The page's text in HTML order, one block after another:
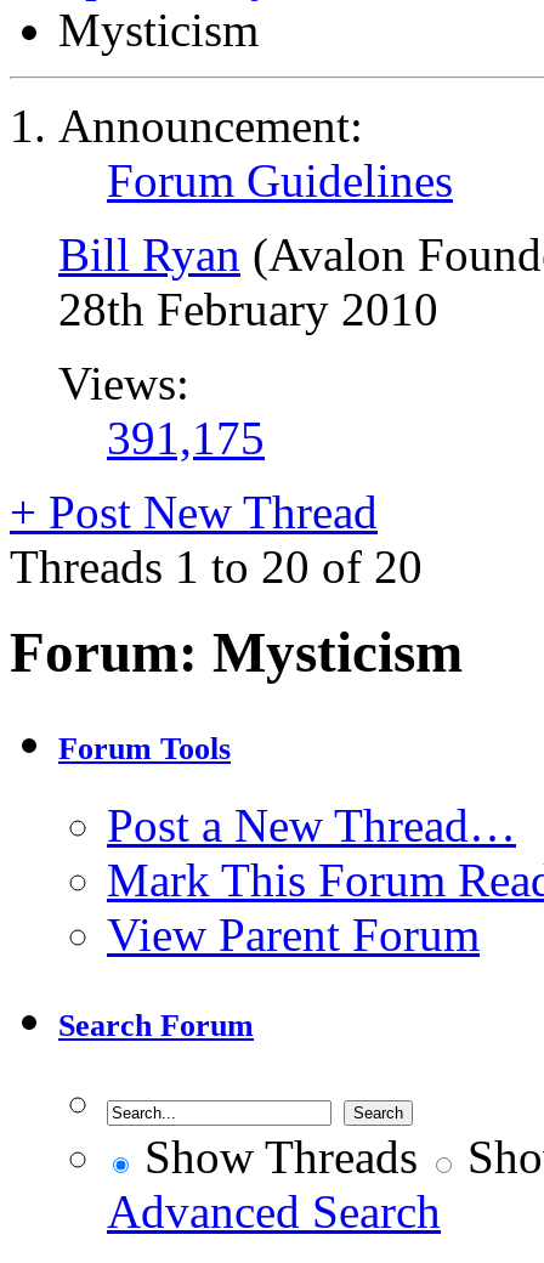
Mysticism
Announcement:
Forum Guidelines
Bill Ryan (Avalon
28th February 2010
Views:
391,175
+ Post New Thread
Threads 1 to 20 of 20
Forum: Mysticism
Forum Tools
Post a New Thread…
Mark This Forum
View Parent Forum
Search Forum
Show Threads
Advanced Search